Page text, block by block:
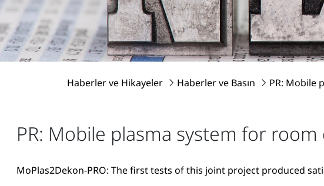
Haberler ve Hikayeler Haberler ve Basın PR: Mobile
PR: Mobile plasma system for
MoPlas2Dekon-PRO: The first tests of this joint project produced